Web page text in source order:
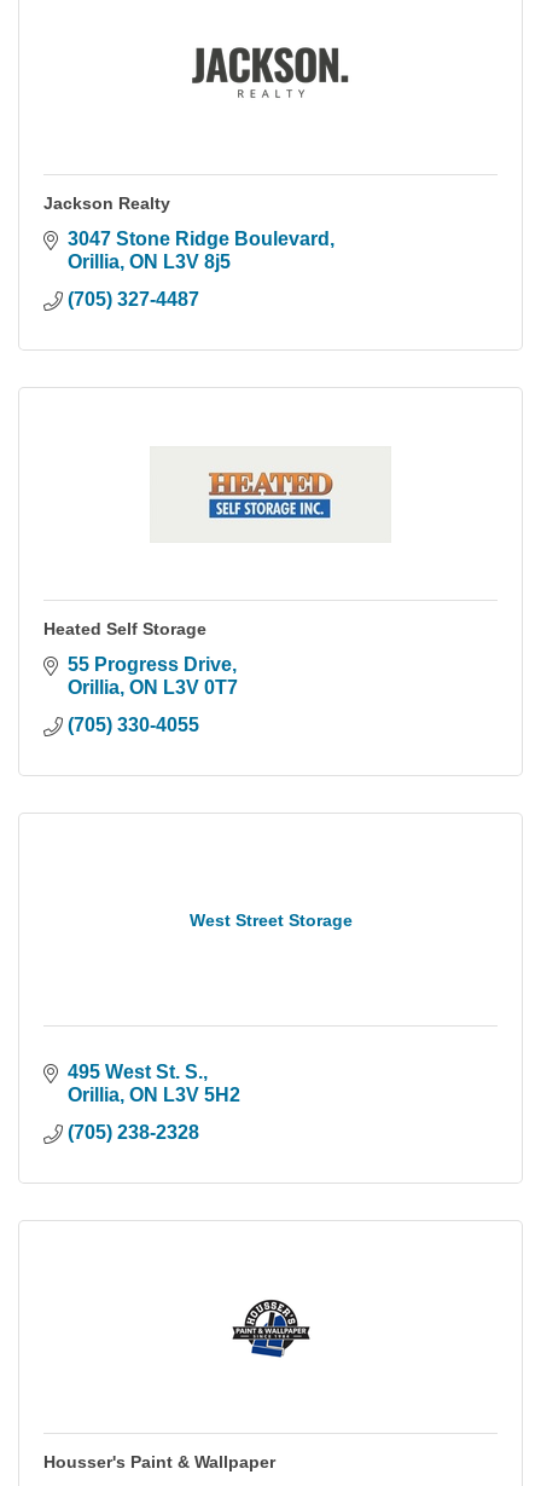
Jackson Realty
3047 Stone Ridge Boulevard
Orillia ON L3V 8j5
(705) 327-4487
Heated Self Storage
55 Progress Drive
Orillia ON L3V 0T7
(705) 330-4055
West Street Storage
495 West St. S.
Orillia ON L3V 5H2
(705) 238-2328
Housser's Paint & Wallpaper